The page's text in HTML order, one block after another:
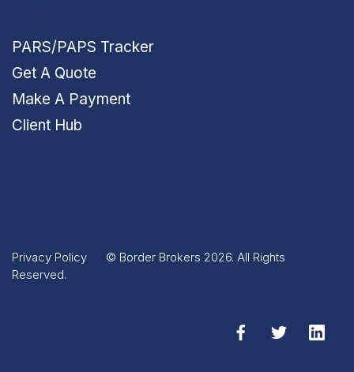
PARS/PAPS Tracker
Get A Quote
Make A Payment
Client Hub
Privacy Policy
© Border Brokers 2026. All Rights
Reserved.
FacebookTwitter